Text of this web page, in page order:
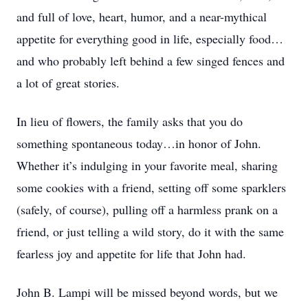
and full of love, heart, humor, and a near-mythical
appetite for everything good in life, especially food…
and who probably left behind a few singed fences and
a lot of great stories.
In lieu of flowers, the family asks that you do
something spontaneous today…in honor of John.
Whether it’s indulging in your favorite meal, sharing
some cookies with a friend, setting off some sparklers
(safely, of course), pulling off a harmless prank on a
friend, or just telling a wild story, do it with the same
fearless joy and appetite for life that John had.
John B. Lampi will be missed beyond words, but we